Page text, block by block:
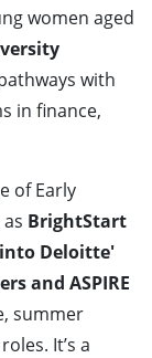
women aged
with
in finance,
of Early
BrightStart
into Deloitte'
and ASPIRE
summer
It’s a